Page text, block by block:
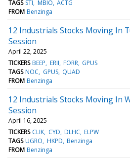
TAGS STI MBIO ACTG
FROM Benzinga
12 Industrials Stocks Moving In
Session
April 22, 2025
TICKERS BEEP ERII FORR GPUS
TAGS NOC GPUS QUAD
FROM Benzinga
12 Industrials Stocks Moving In
Session
April 16, 2025
TICKERS CLIK CYD DLHC ELPW
TAGS UGRO HKPD Benzinga
FROM Benzinga